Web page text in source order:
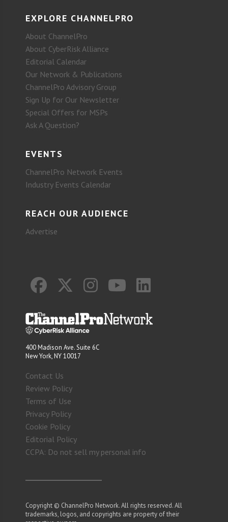
EXPLORE CHANNELPRO
About ChannelPro
About CyberRisk Alliance
Editorial Calendar
Our Network & Publications
ChannelPro Advisory Group
Sign Up for Our Newsletter
Special Offers for MSPs
Ask A Question?
EVENTS
ChannelPro Network Events
Industry Events Calendar
REACH OUR AUDIENCE
Advertise
400 Madison Ave. Suite 6C
New York, NY 10017
Contact Us
Review Policy
Terms of Use
Privacy Policy
Cookie Policy
Editorial Policy
CCPA: Do not sell my personal info
Copyright © ChannelPro Network. All rights reserved. All
trademarks, logos, and copyrights are property of their